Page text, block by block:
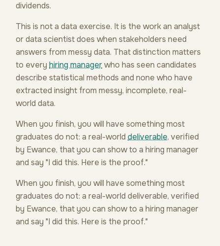
dividends.
This is not a data exercise. It is the work an analyst
or data scientist does when stakeholders need
answers from messy data. That distinction matters
to every hiring managerwho has seen candidates
describe statistical methods and none who have
extracted insight from messy, incomplete, real-
world data.
When you finish, you will have something most
graduates do not: a real-world deliverable, verified
by Ewance, that you can show to a hiring manager
and say "I did this. Here is the proof."
When you finish, you will have something most
graduates do not: a real-world deliverable, verified
by Ewance, that you can show to a hiring manager
and say "I did this. Here is the proof."